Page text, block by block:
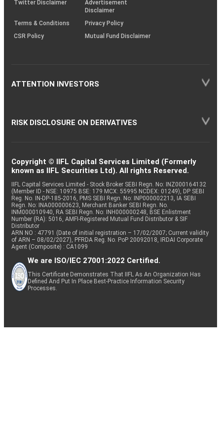
Twitter Disclaimer
Advertisement
Disclaimer
Terms & Conditions
Privacy Policy
CSR Policy
Mutual Fund Disclaimer
ATTENTION INVESTORS
RISK DISCLOSURE ON DERIVATIVES
Copyright © IIFL Capital Services Limited (Formerly
known as IIFL Securities Ltd). All rights Reserved.
IIFL Capital Services Limited - Stock Broker SEBI Regn. No: INZ000164132
(Member ID - NSE: 10975 BSE: 179 MCX: 55995 NCDEX: 01249), DP SEBI
Reg. No. IN-DP-185-2016, PMS SEBI Regn. No: INP000002213, IA SEBI
Regn. No: INA000000623, Merchant Banker SEBI Regn. No.
INM000010940, RA SEBI Regn. No: INH000000248, BSE Enlistment
Number (RA): 5016, AMFI-Registered Mutual Fund Distributor & SIF
Distributor
ARN NO : 47791 (Date of initial registration – 17/02/2007; Current validity
of ARN – 08/02/2027), PFRDA Reg. No. PoP 20092018, IRDAI Corporate
Agent (Composite) : CA1099
We are ISO/IEC 27001:2022 Certified.
This Certificate Demonstrates That IIFL As An Organization Has
Defined And Put In Place Best-Practice Information Security
Processes.